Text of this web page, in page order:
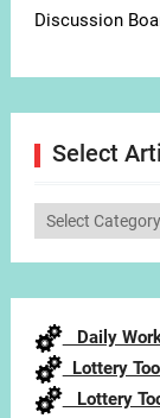
Discussion
Select
Select
Daily
Lottery
Lottery